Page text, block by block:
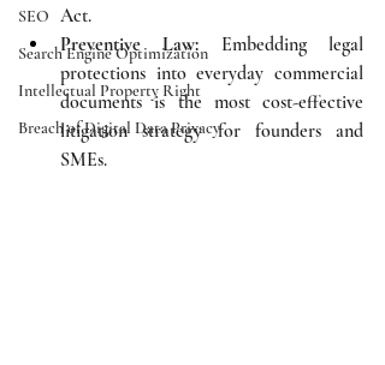
SEO
Search Engine Optimization
Intellectual Property Right
Breach of Digital Data Privacy
Act.
Preventive Law: Embedding legal
protections into everyday commercial
documents is the most cost-effective
litigation strategy for founders and
SMEs.